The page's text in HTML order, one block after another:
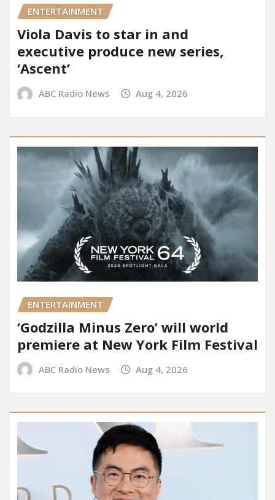
ENTERTAINMENT
Viola Davis to star in and
executive produce new series,
‘Ascent’
ABC Radio News Aug 4, 2026
ENTERTAINMENT
‘Godzilla Minus Zero’ will world
premiere at New York Film Festival
ABC Radio News Aug 4, 2026